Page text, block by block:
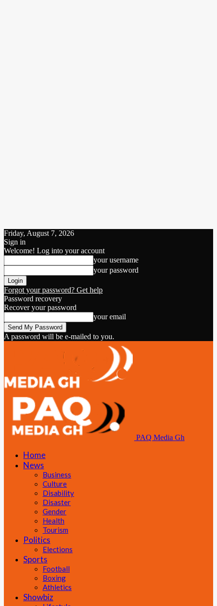
Friday, August 7, 2026
Sign in
Welcome! Log into your account
your username
your password
Forgot your password? Get help
Password recovery
Recover your password
your email
A password will be e-mailed to you.
PAQ Media Gh
Home
News
Business
Culture
Disability
Disaster
Gender
Health
Tourism
Politics
Elections
Sports
Football
Boxing
Athletics
Showbiz